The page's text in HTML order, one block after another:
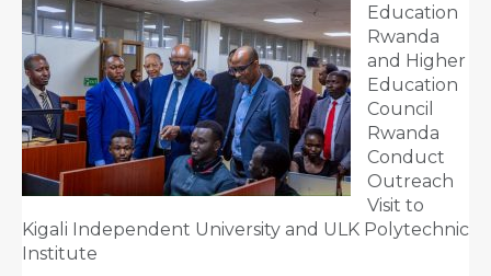
Education
Rwanda
and Higher
Education
Council
Rwanda
Conduct
Outreach
Visit to
Kigali Independent University and ULK Polytechnic
Institute